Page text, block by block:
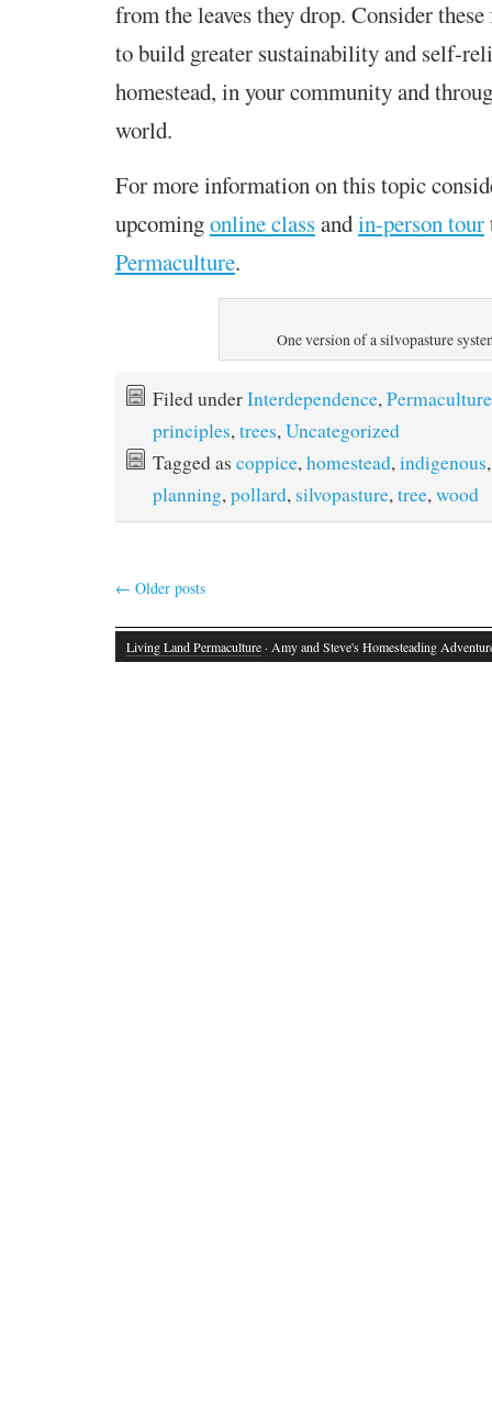
from the leaves they drop. Consider
to build greater sustainability and self-
homestead, in your community and
world.
For more information on this topic
upcomingonline classandin-person tour
Permaculture.
One version of a silvopasture
Filed underInterdependence,Permaculture
principles,trees,Uncategorized
Tagged as coppice,homestead,indigenous
planning,pollard, silvopasture,tree,wood
← Older posts
Living Land Permaculture· Amy and Steve's Homesteading